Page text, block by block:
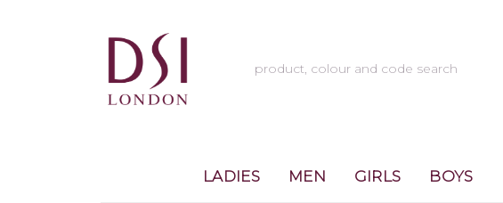
LADIES MEN GIRLS BOYS